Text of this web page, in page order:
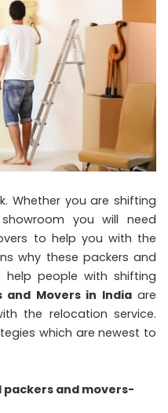
Whether you are shifting
you will need
to help you with the
why these packers and
people with shifting
and Movers in Indiaare
the relocation service.
which are newest to
packers and movers-